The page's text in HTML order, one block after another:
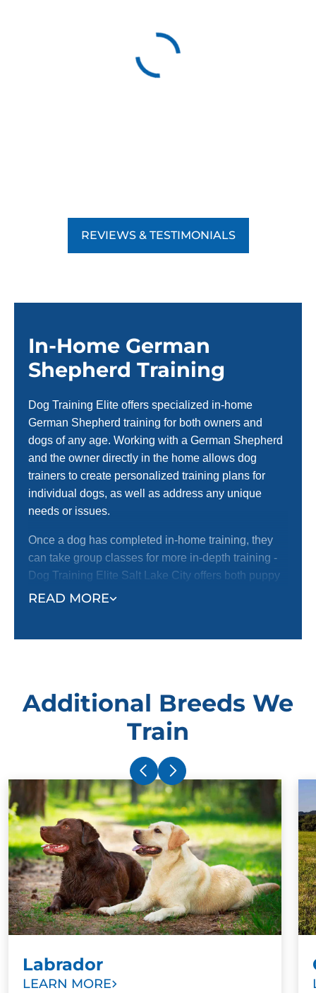
REVIEWS & TESTIMONIALS
In-Home German
Shepherd Training
READ MORE
Dog Training Elite offers specialized in-home
German Shepherd training for both owners and
dogs of any age. Working with a German Shepherd
and the owner directly in the home allows dog
trainers to create personalized training plans for
individual dogs, as well as address any unique
needs or issues.
Once a dog has completed in-home training, they
can take group classes for more in-depth training -
Dog Training Elite Salt Lake City offers both puppy
and adult dog group classes.
bond with their dogs so when the dog trainer leaves,
Additional Breeds We
Train
Labrador
LEARN MORE